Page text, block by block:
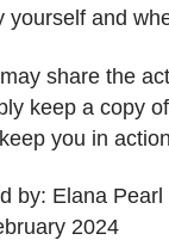
yourself and
share the
keep a copy
you in
by: Elana
2024